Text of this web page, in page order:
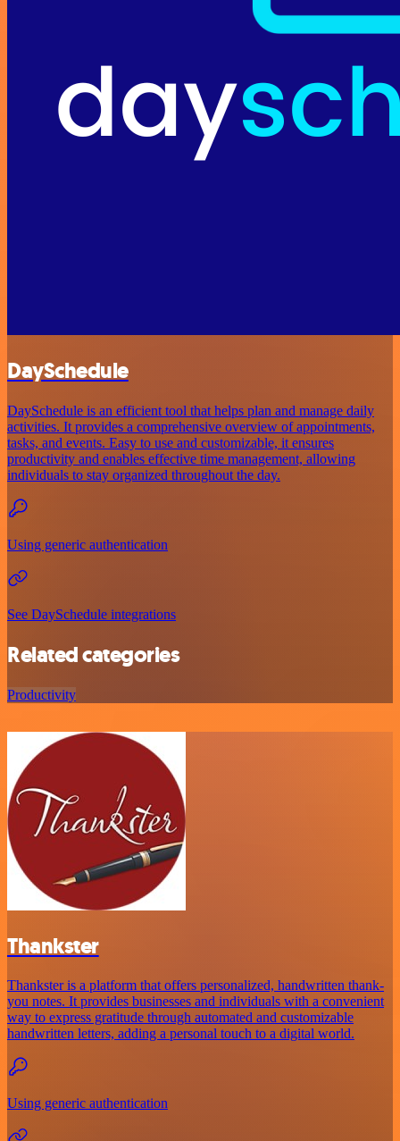
DaySchedule
DaySchedule is an efficient tool that helps plan and manage daily
activities. It provides a comprehensive overview of appointments,
tasks, and events. Easy to use and customizable, it ensures
productivity and enables effective time management, allowing
individuals to stay organized throughout the day.
Using generic authentication
See DaySchedule integrations
Related categories
Productivity
Thankster
Thankster is a platform that offers personalized, handwritten thank-
you notes. It provides businesses and individuals with a convenient
way to express gratitude through automated and customizable
handwritten letters, adding a personal touch to a digital world.
Using generic authentication